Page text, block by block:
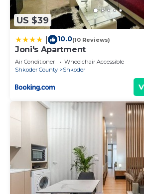
US $39
10.0(10 Reviews)
Joni's Apartment
Air Conditioner
Wheelchair Accessible
Shkoder County
Shkoder